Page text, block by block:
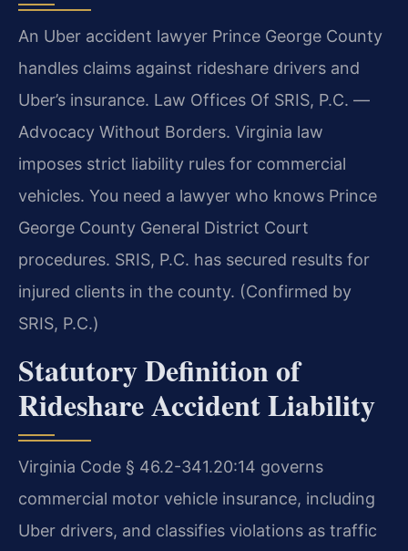
An Uber accident lawyer Prince George County
handles claims against rideshare drivers and
Uber’s insurance. Law Offices Of SRIS, P.C. —
Advocacy Without Borders. Virginia law
imposes strict liability rules for commercial
vehicles. You need a lawyer who knows Prince
George County General District Court
procedures. SRIS, P.C. has secured results for
injured clients in the county. (Confirmed by
SRIS, P.C.)
Statutory Definition of
Rideshare Accident Liability
Virginia Code § 46.2-341.20:14 governs
commercial motor vehicle insurance, including
Uber drivers, and classifies violations as traffic